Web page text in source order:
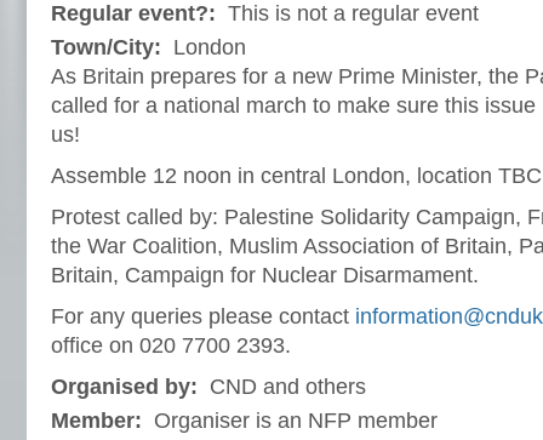
Regular event?: This is not a regular event
Town/City: London
As Britain prepares for a new Prime Minister, the
called for a national march to make sure this
us!
Assemble 12 noon in central London, location
Protest called by: Palestine Solidarity Campaign,
the War Coalition, Muslim Association of Britain,
Britain, Campaign for Nuclear Disarmament.
For any queries please contact
office on 020 7700 2393.
Organised by: CND and others
Member: Organiser is an NFP member